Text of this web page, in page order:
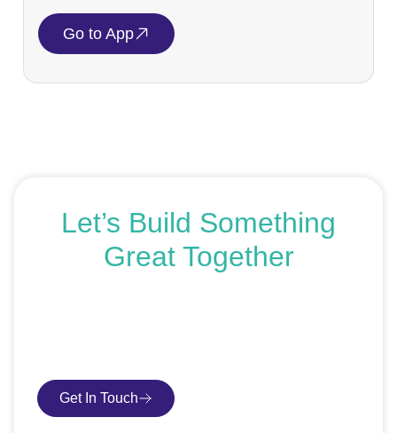
Go to App
Let’s Build Something
Great Together
Get In Touch